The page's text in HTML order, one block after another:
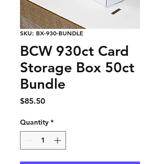
SKU: BX-930-BUNDLE
BCW 930ct Card
Storage Box 50ct
Bundle
$85.50Price
Quantity *